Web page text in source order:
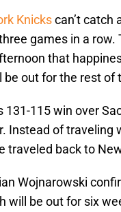
Knickscan’t catch
games in a
that
be out for the rest of
131-115 win over
Instead of traveling
traveled back to
Wojnarowski
will be out for six